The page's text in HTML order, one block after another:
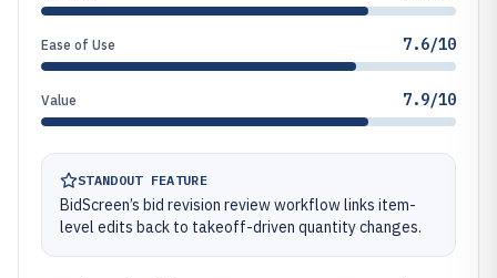
Ease of Use 7.6/10
Value 7.9/10
STANDOUT FEATURE
BidScreen’s bid revision review workflow links item-
level edits back to takeoff-driven quantity changes.